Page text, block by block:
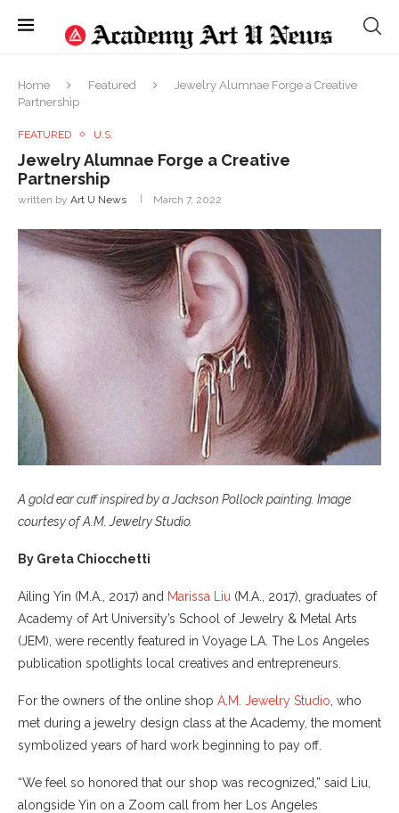
Home Featured
Jewelry Alumnae Forge a Creative
Partnership
FEATURED U.S.
Jewelry Alumnae Forge a Creative
Partnership
written by Art U News March 7, 2022
A gold ear cuff inspired by a Jackson Pollock painting. Image
courtesy of A.M. Jewelry Studio.
By Greta Chiocchetti
Ailing Yin (M.A., 2017) and Marissa Liu (M.A., 2017), graduates of
Academy of Art University’s School of Jewelry & Metal Arts
(JEM), were recently featured in Voyage LA. The Los Angeles
publication spotlights local creatives and entrepreneurs.
For the owners of the online shop A.M. Jewelry Studio , who
met during a jewelry design class at the Academy, the moment
symbolized years of hard work beginning to pay off.
“We feel so honored that our shop was recognized,” said Liu,
alongside Yin on a Zoom call from her Los Angeles